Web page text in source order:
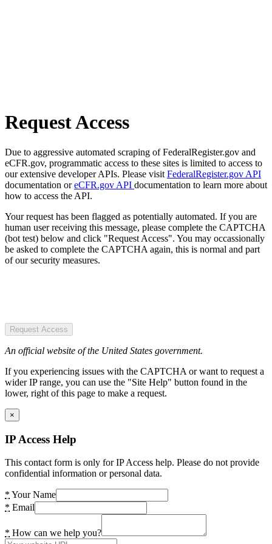
Request Access
Due to aggressive automated scraping of FederalRegister.gov and
eCFR.gov, programmatic access to these sites is limited to access to
our extensive developer APIs. Please visit FederalRegister.gov API
documentation oreCFR.gov API documentation to learn more about
how to access the API.
Your request has been flagged as potentially automated. If you are
human user receiving this message, please complete the CAPTCHA
(bot test) below and click "Request Access". You may occassionally
be asked to complete the CAPTCHA again, this is normal and part
of our security measures.
Request Access
An official website of the United States government.
If you experiencing issues with the CAPTCHA or want to request a
wider IP range, you can use the "Site Help" button found in the
lower, right of this page to make a request.
×
IP Access Help
This contact form is only for IP Access help. Please do not provide
confidential information or personal data.
* Your Name
* Email
* How can we help you?